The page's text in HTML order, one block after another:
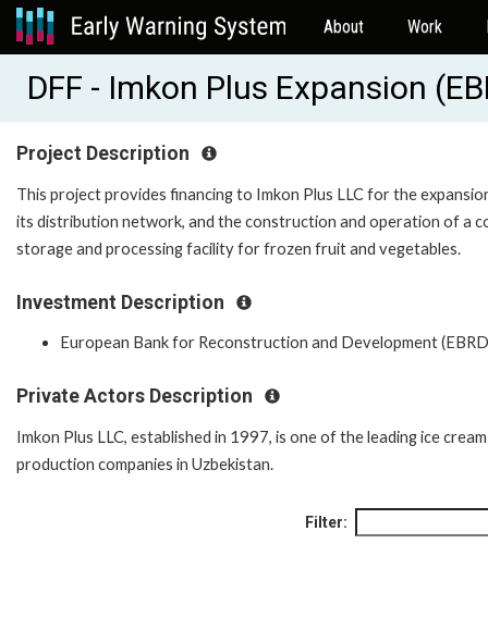
About Work
DFF - Imkon Plus Expansion
Project Description
This project provides financing to Imkon Plus LLC for the
its distribution network, and the construction and operation of a
storage and processing facility for frozen fruit and vegetables.
Investment Description
European Bank for Reconstruction and Development
Private Actors Description
Imkon Plus LLC, established in 1997, is one of the leading ice cream
production companies in Uzbekistan.
Filter: